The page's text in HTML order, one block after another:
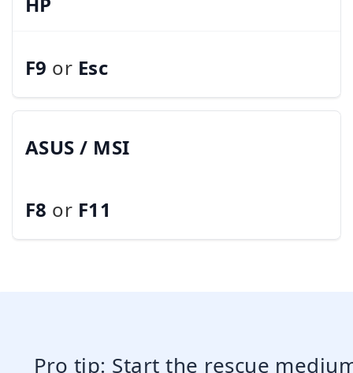
F9 or Esc
ASUS / MSI
F8 or F11
Pro tip: Start the rescue